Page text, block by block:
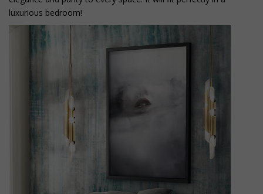
luxurious bedroom!